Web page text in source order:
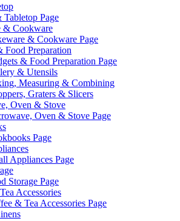
Page
& Cookware
& Cookware Page
Food Preparation
& Food Preparation Page
& Utensils
Measuring & Combining
Graters & Slicers
Oven & Stove
Oven & Stove Page
Page
Appliances Page
Storage Page
Accessories
& Tea Accessories Page